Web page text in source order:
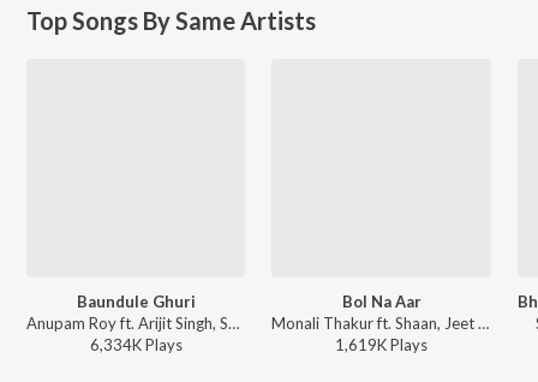
Top Songs By Same Artists
Baundule Ghuri
Anupam Roy ft. Arijit Singh, Shreya Ghoshal - Dawshom Awbotaar
6,334KPlays
Bol Na Aar
Monali Thakur ft. Shaan, Jeet Gannguli - Dui Prithibi (Original Motion Picture Soundtrack)
1,619KPlays